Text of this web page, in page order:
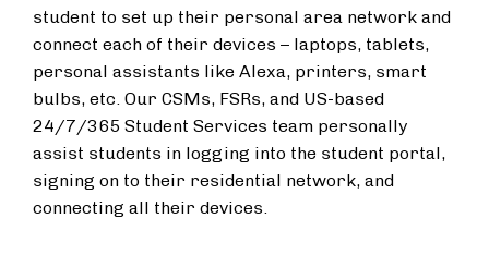
student to set up their personal area network and
connect each of their devices – laptops, tablets,
personal assistants like Alexa, printers, smart
bulbs, etc. Our CSMs, FSRs, and US-based
24/7/365 Student Services team personally
assist students in logging into the student portal,
signing on to their residential network, and
connecting all their devices.